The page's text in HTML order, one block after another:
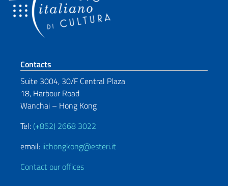
Footer section
Contacts
Suite 3004, 30/F Central Plaza
18, Harbour Road
Wanchai – Hong Kong
Tel: (+852) 2668 3022
email: iichongkong@esteri.it
Contact our offices